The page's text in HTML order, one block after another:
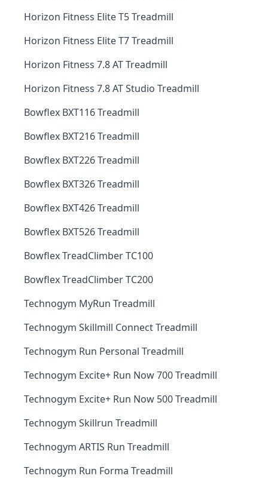
Horizon Fitness Elite T5 Treadmill
Horizon Fitness Elite T7 Treadmill
Horizon Fitness 7.8 AT Treadmill
Horizon Fitness 7.8 AT Studio Treadmill
Bowflex BXT116 Treadmill
Bowflex BXT216 Treadmill
Bowflex BXT226 Treadmill
Bowflex BXT326 Treadmill
Bowflex BXT426 Treadmill
Bowflex BXT526 Treadmill
Bowflex TreadClimber TC100
Bowflex TreadClimber TC200
Technogym MyRun Treadmill
Technogym Skillmill Connect Treadmill
Technogym Run Personal Treadmill
Technogym Excite+ Run Now 700 Treadmill
Technogym Excite+ Run Now 500 Treadmill
Technogym Skillrun Treadmill
Technogym ARTIS Run Treadmill
Technogym Run Forma Treadmill